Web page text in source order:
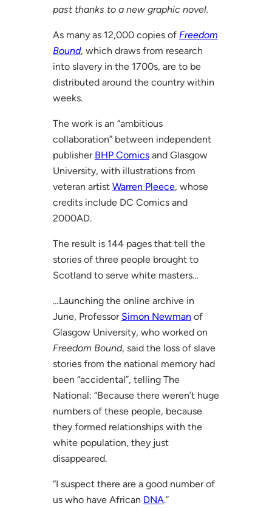
past thanks to a new graphic novel.
As many as 12,000 copies of Freedom
Bound, which draws from research
into slavery in the 1700s, are to be
distributed around the country within
weeks.
The work is an “ambitious
collaboration” between independent
publisher BHP Comicsand Glasgow
University, with illustrations from
veteran artist Warren Pleece, whose
credits include DC Comics and
2000AD.
The result is 144 pages that tell the
stories of three people brought to
Scotland to serve white masters…
…Launching the online archive in
June, Professor Simon Newman of
Glasgow University, who worked on
Freedom Bound, said the loss of slave
stories from the national memory had
been “accidental”, telling The
National: “Because there weren’t huge
numbers of these people, because
they formed relationships with the
white population, they just
disappeared.
“I suspect there are a good number of
us who have African DNA.”